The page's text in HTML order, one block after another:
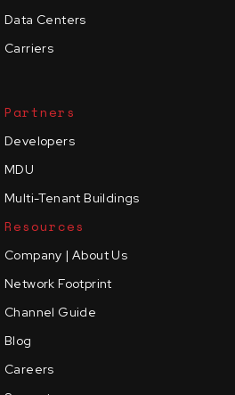
Data Centers
Carriers
Partners
Developers
MDU
Multi-Tenant Buildings
Resources
Company | About Us
Network Footprint
Channel Guide
Blog
Careers